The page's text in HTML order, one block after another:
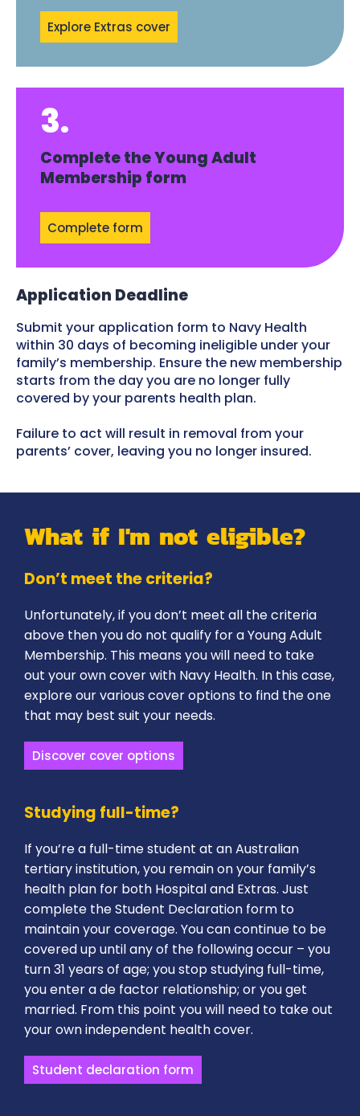
Explore Extras cover
3.
Complete the Young Adult
Membership form
Complete form
Application Deadline
Submit your application form to Navy Health
within 30 days of becoming ineligible under your
family’s membership. Ensure the new membership
starts from the day you are no longer fully
covered by your parents health plan.
Failure to act will result in removal from your
parents’ cover, leaving you no longer insured.
What if I'm not eligible?
Don’t meet the criteria?
Unfortunately, if you don’t meet all the criteria
above then you do not qualify for a Young Adult
Membership. This means you will need to take
out your own cover with Navy Health. In this case,
explore our various cover options to find the one
that may best suit your needs.
Discover cover options
Studying full-time?
If you’re a full-time student at an Australian
tertiary institution, you remain on your family’s
health plan for both Hospital and Extras. Just
complete the Student Declaration form to
maintain your coverage. You can continue to be
covered up until any of the following occur – you
turn 31 years of age; you stop studying full-time,
you enter a de factor relationship; or you get
married. From this point you will need to take out
your own independent health cover.
Student declaration form